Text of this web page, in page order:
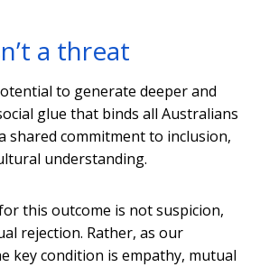
a threat
to generate deeper and
glue that binds all Australians
commitment to inclusion,
understanding.
this outcome is not suspicion,
rejection. Rather, as our
key condition is empathy, mutual